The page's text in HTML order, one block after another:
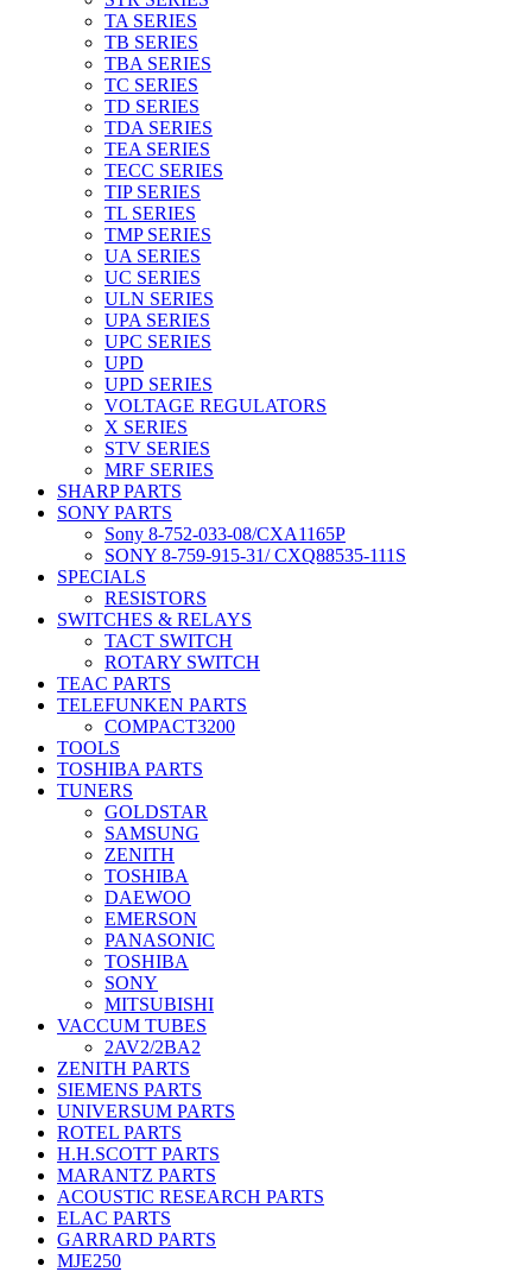
TA SERIES
TB SERIES
TBA SERIES
TC SERIES
TD SERIES
TDA SERIES
TEA SERIES
TECC SERIES
TIP SERIES
TL SERIES
TMP SERIES
UA SERIES
UC SERIES
ULN SERIES
UPA SERIES
UPC SERIES
UPD
UPD SERIES
VOLTAGE REGULATORS
X SERIES
STV SERIES
MRF SERIES
SHARP PARTS
SONY PARTS
Sony 8-752-033-08/CXA1165P
SONY 8-759-915-31/ CXQ88535-111S
SPECIALS
RESISTORS
SWITCHES & RELAYS
TACT SWITCH
ROTARY SWITCH
TEAC PARTS
TELEFUNKEN PARTS
COMPACT3200
TOOLS
TOSHIBA PARTS
TUNERS
GOLDSTAR
SAMSUNG
ZENITH
TOSHIBA
DAEWOO
EMERSON
PANASONIC
TOSHIBA
SONY
MITSUBISHI
VACCUM TUBES
2AV2/2BA2
ZENITH PARTS
SIEMENS PARTS
UNIVERSUM PARTS
ROTEL PARTS
H.H.SCOTT PARTS
MARANTZ PARTS
ACOUSTIC RESEARCH PARTS
ELAC PARTS
GARRARD PARTS
MJE250